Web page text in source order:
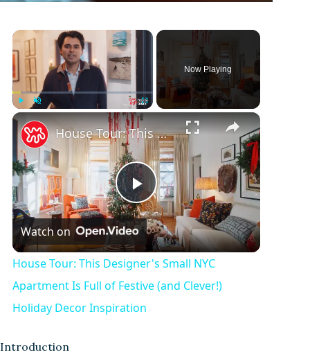
Now Playing
P
l
a
House Tour: This Designer's Small NYC Apartment Is Full of Festive (and Clever!) Holiday Decor Inspiration
Watch on
House Tour: This Designer's Small NYC
Apartment Is Full of Festive (and Clever!)
Holiday Decor Inspiration
Introduction